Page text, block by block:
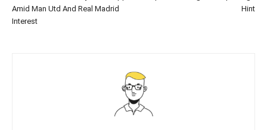
Amid Man Utd And Real Madrid
Interest
Hint